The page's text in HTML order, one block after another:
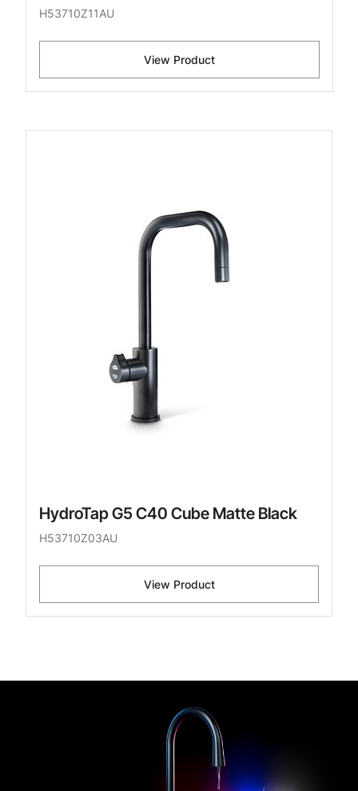
H53710Z11AU
View Product
HydroTap G5 C40 Cube Matte Black
H53710Z03AU
View Product